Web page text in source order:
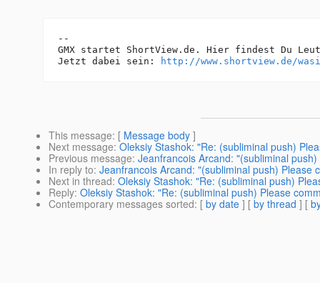
--
GMX startet ShortView.de. Hier findest Du
Jetzt dabei sein:
http://www.shortview.de/
This message: [ Message body ]
Next message: Oleksiy Stashok: "Re: (subliminal push)
Previous message: Jeanfrancois Arcand: "(subliminal
In reply to: Jeanfrancois Arcand: "(subliminal push) Please
Next in thread: Oleksiy Stashok: "Re: (subliminal push)
Reply: Oleksiy Stashok: "Re: (subliminal push) Please
Contemporary messages sorted: [ by date ] [ by thread ] [